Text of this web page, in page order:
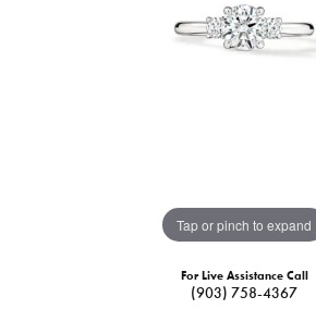
Tap or pinch to expand
For Live Assistance Call
(903) 758-4367